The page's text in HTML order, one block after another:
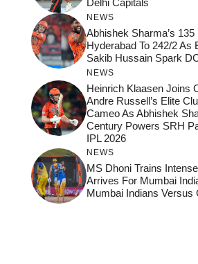
Delhi Capitals
NEWS
Abhishek Sharma’s
Hyderabad To 242/2 As
Sakib Hussain Spark
NEWS
Heinrich Klaasen Joins
Andre Russell’s Elite
Cameo As Abhishek
Century Powers SRH
IPL 2026
NEWS
MS Dhoni Trains
Arrives For Mumbai
Mumbai Indians Versus